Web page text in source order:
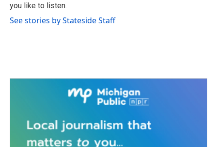
you like to listen.
See stories by Stateside Staff